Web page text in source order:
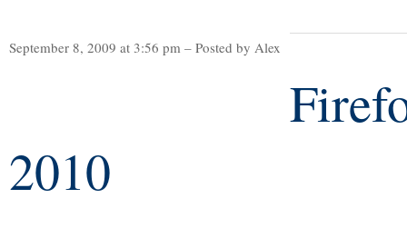
September 8, 2009 at 3:56 pm – Posted by Alex
2010